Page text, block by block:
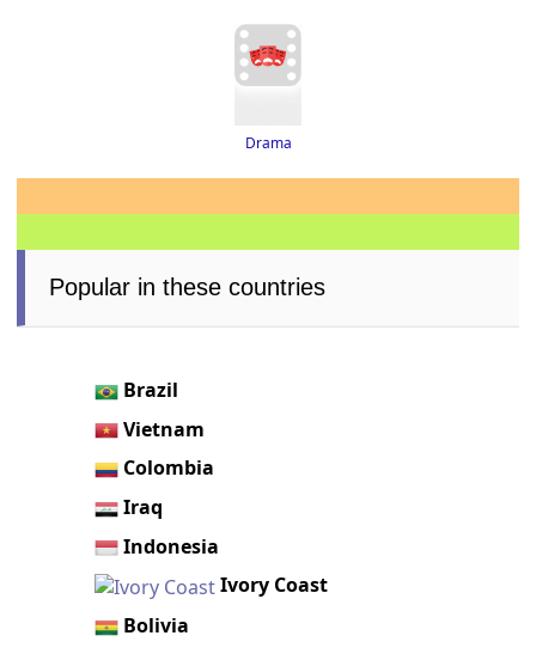
Drama
Popular in these countries
Brazil
Vietnam
Colombia
Iraq
Indonesia
Ivory Coast
Bolivia